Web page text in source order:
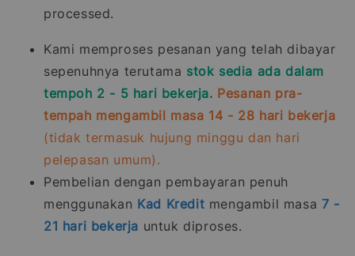
processed.
Kami memproses pesanan yang telah dibayar
sepenuhnya terutama stok sedia ada dalam
tempoh 2 - 5 hari bekerja. Pesanan pra-
tempah mengambil masa 14 - 28 hari bekerja
(tidak termasuk hujung minggu dan hari
pelepasan umum).
Pembelian dengan pembayaran penuh
menggunakan Kad Kredit mengambil masa 7 -
21 hari bekerja untuk diproses.